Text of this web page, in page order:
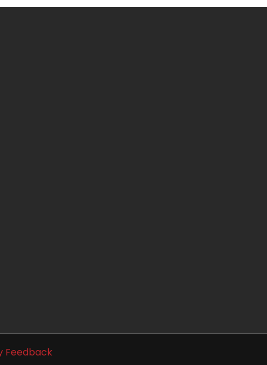
Feedback